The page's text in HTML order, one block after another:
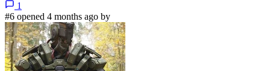
1
#6 opened 4 months ago by